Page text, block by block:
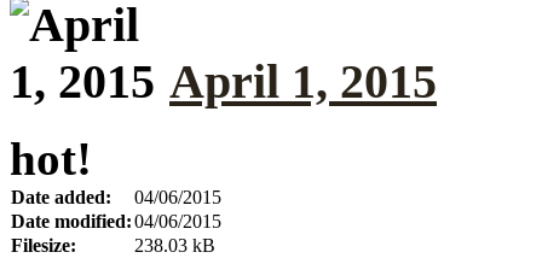
April 1, 2015
hot!
Date added:
04/06/2015
Date modified:04/06/2015
Filesize:
238.03 kB